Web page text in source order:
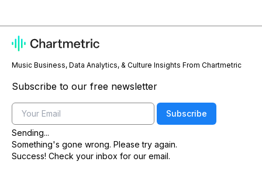
Music Business, Data Analytics, & Culture Insights From Chartmetric
Subscribe to our free newsletter
Email
Subscribe
Sending...
Something's gone wrong. Please try again.
Success! Check your inbox for our email.